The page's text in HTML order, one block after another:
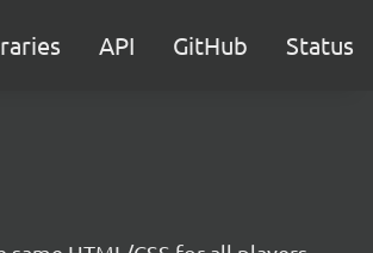
API GitHub Status